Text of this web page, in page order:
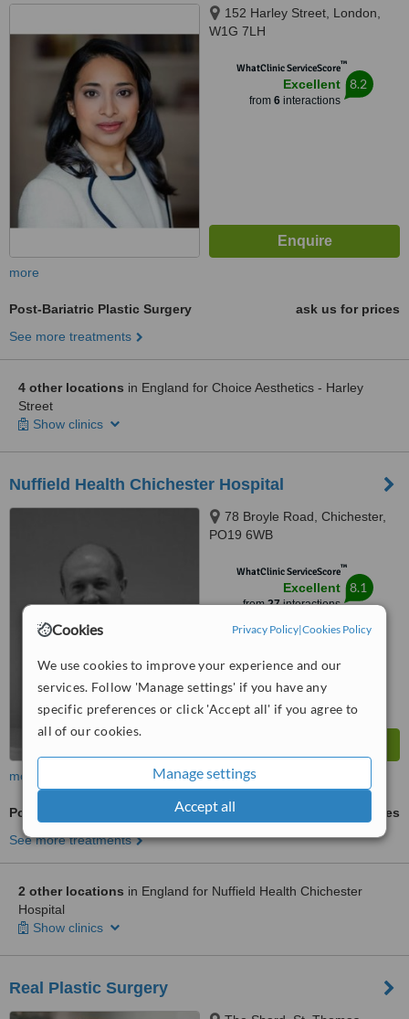
Cookies Privacy Policy|Cookies Policy
We use cookies to improve your experience and our
services. Follow 'Manage settings' if you have any
specific preferences or click 'Accept all' if you agree to
all of our cookies.
Manage settings
Accept all
152 Harley Street, London,
W1G 7LH
WhatClinic ServiceScore™
Excellent
from 6interactions
8.2
more
Post-Bariatric Plastic Surgery
ask us for prices
See more treatments
4 other locations in England for Choice Aesthetics - Harley
Street
Show clinics
Nuffield Health Chichester Hospital
78 Broyle Road, Chichester,
PO19 6WB
WhatClinic ServiceScore™
Excellent
from27interactions
8.1
more
Post-Bariatric Plastic Surgery
ask us for prices
See more treatments
2 other locations in England for Nuffield Health Chichester
Hospital
Show clinics
Real Plastic Surgery